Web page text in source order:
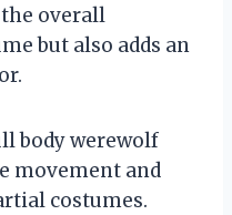
overall
but also adds an
body werewolf
movement and
costumes.